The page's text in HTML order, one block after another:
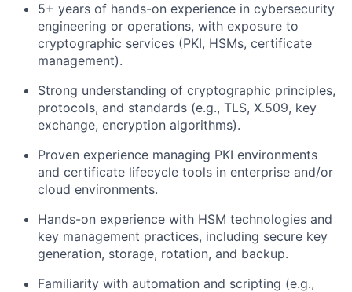
5+ years of hands-on experience in cybersecurity
engineering or operations, with exposure to
cryptographic services (PKI, HSMs, certificate
management).
Strong understanding of cryptographic principles,
protocols, and standards (e.g., TLS, X.509, key
exchange, encryption algorithms).
Proven experience managing PKI environments
and certificate lifecycle tools in enterprise and/or
cloud environments.
Hands-on experience with HSM technologies and
key management practices, including secure key
generation, storage, rotation, and backup.
Familiarity with automation and scripting (e.g.,